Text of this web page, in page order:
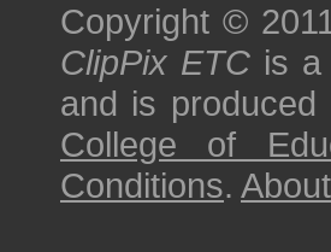
Copyright ©
ClipPix ETC is
and is produced
College of
Conditions. About